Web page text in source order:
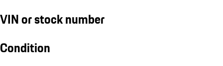
VIN or stock number
Condition